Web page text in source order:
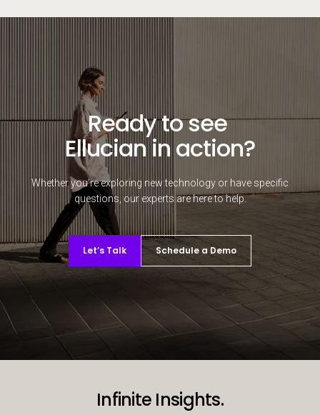
Ready to see
Ellucian in action?
Whether you're exploring new technology or have specific
questions, our experts are here to help.
Let’s Talk Schedule a Demo
Infinite Insights.